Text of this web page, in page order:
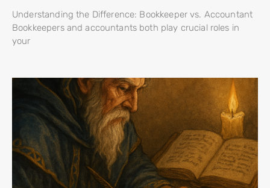
Understanding the Difference: Bookkeeper vs. Accountant
Bookkeepers and accountants both play crucial roles in
your